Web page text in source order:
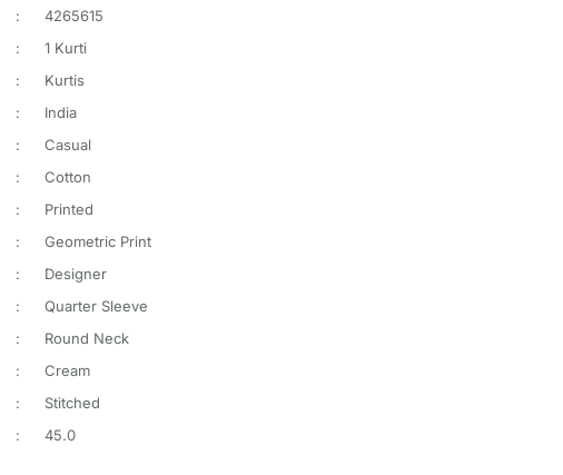
:
4265615
:
1 Kurti
:
Kurtis
:
India
:
Casual
:
Cotton
:
Printed
:
Geometric Print
:
Designer
:
Quarter Sleeve
:
Round Neck
:
Cream
:
Stitched
: 45.0